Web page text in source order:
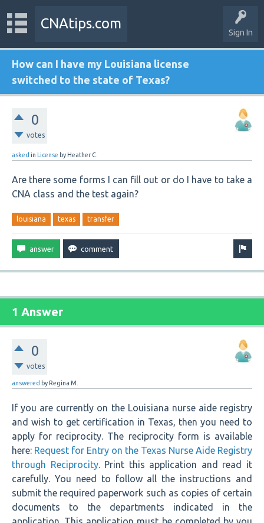
Sign In
CNAtips.com
How can I have my Louisiana license
switched to the state of Texas?
0
votes
asked in License by Heather C.
Are there some forms I can fill out or do I have to take a
CNA class and the test again?
louisiana texas transfer
1 Answer
0
votes
answered by Regina M.
If you are currently on the Louisiana nurse aide registry
and wish to get certification in Texas, then you need to
apply for reciprocity. The reciprocity form is available
here: Request for Entry on the Texas Nurse Aide Registry
through Reciprocity. Print this application and read it
carefully. You need to follow all the instructions and
submit the required paperwork such as copies of certain
documents to the departments indicated in the